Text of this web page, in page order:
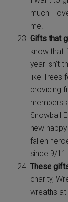
much I
me.
Gifts that
know that
year isn’t
like Trees
providing
members
Snowball
new
fallen
since 9/
These
charity,
wreaths